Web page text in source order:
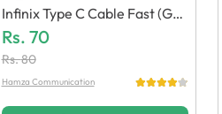
Infinix Type C Cable Fast (Gen
Eric Quality)
Rs. 70
Rs.80
Hamza Communication